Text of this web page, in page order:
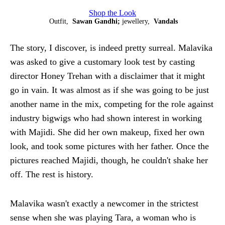
Shop the Look
Outfit, Sawan Gandhi; jewellery, Vandals
The story, I discover, is indeed pretty surreal. Malavika
was asked to give a customary look test by casting
director Honey Trehan with a disclaimer that it might
go in vain. It was almost as if she was going to be just
another name in the mix, competing for the role against
industry bigwigs who had shown interest in working
with Majidi. She did her own makeup, fixed her own
look, and took some pictures with her father. Once the
pictures reached Majidi, though, he couldn't shake her
off. The rest is history.
Malavika wasn't exactly a newcomer in the strictest
sense when she was playing Tara, a woman who is